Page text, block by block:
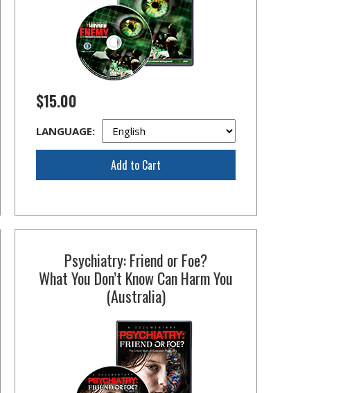
$15.00
LANGUAGE:
Add to Cart
Psychiatry: Friend or Foe?
What You Don’t Know Can Harm You
(Australia)